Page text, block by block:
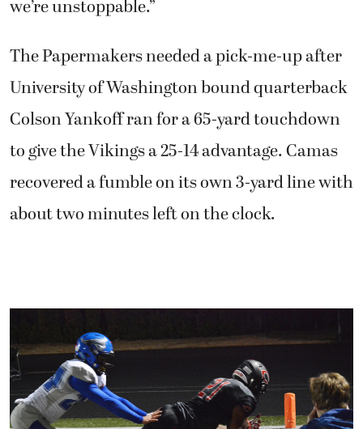
we’re unstoppable.”
The Papermakers needed a pick-me-up after
University of Washington bound quarterback
Colson Yankoff ran for a 65-yard touchdown
to give the Vikings a 25-14 advantage. Camas
recovered a fumble on its own 3-yard line with
about two minutes left on the clock.